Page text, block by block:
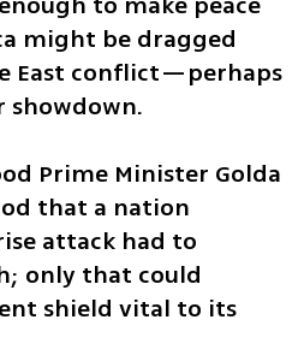
might be dragged
East conflict—perhaps
showdown.
Prime Minister Golda
that a nation
attack had to
only that could
shield vital to its